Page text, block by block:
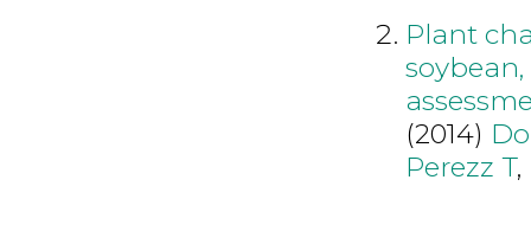
Plant
(2014)
Perezz T,